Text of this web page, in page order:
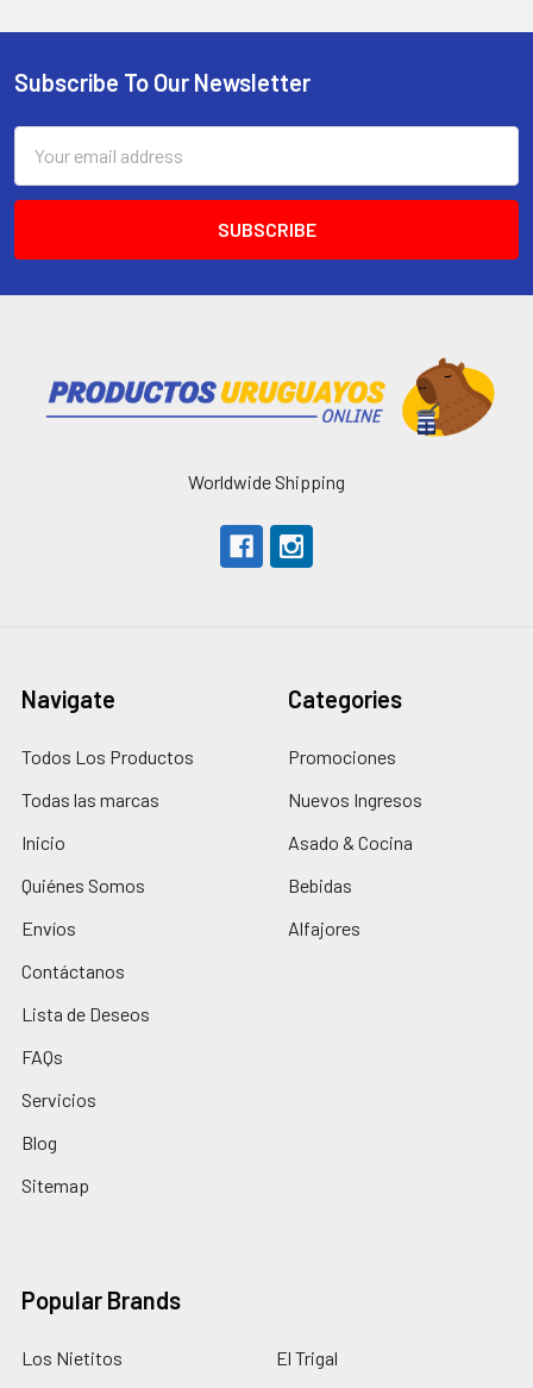
Subscribe To Our Newsletter
Address
Worldwide Shipping
Navigate
Todos Los Productos
Todas las marcas
Inicio
Quiénes Somos
Envíos
Contáctanos
Lista de Deseos
FAQs
Servicios
Blog
Sitemap
Categories
Promociones
Nuevos Ingresos
Asado & Cocina
Bebidas
Alfajores
Popular Brands
Los Nietitos El Trigal